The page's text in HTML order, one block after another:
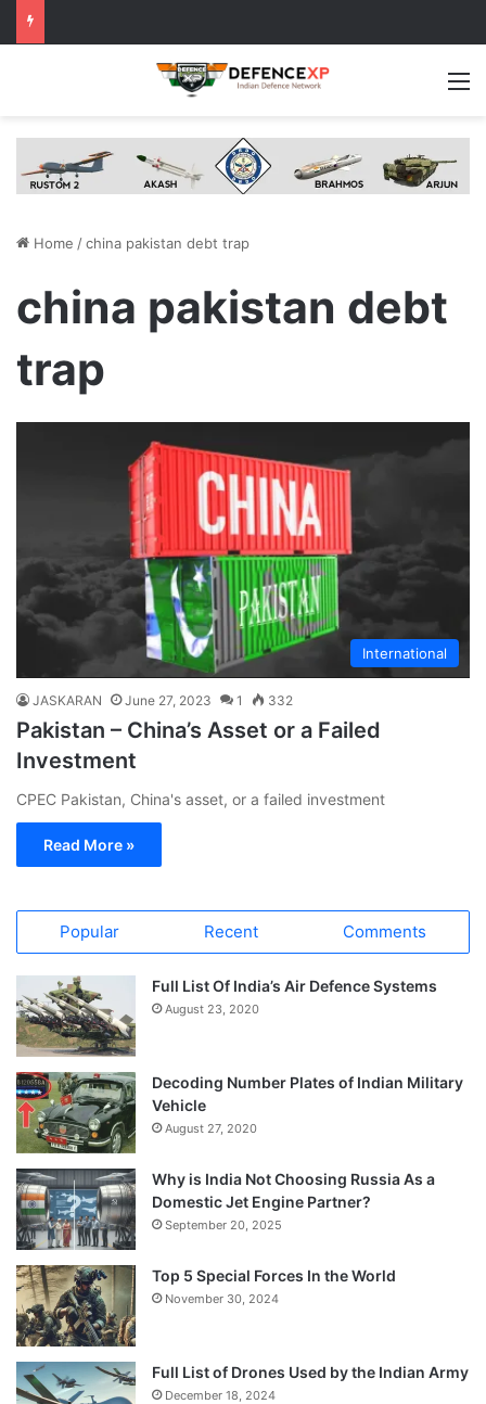
Home /china pakistan debt trap
china pakistan debt
trap
International
JASKARAN June 27, 2023 1 332
Pakistan – China’s Asset or a Failed
Investment
CPEC Pakistan, China's asset, or a failed investment
Read More »
Popular Recent Comments
Full List Of India’s Air Defence Systems
August 23, 2020
Decoding Number Plates of Indian Military
Vehicle
August 27, 2020
Why is India Not Choosing Russia As a
Domestic Jet Engine Partner?
September 20, 2025
Top 5 Special Forces In the World
November 30, 2024
Full List of Drones Used by the Indian Army
December 18, 2024